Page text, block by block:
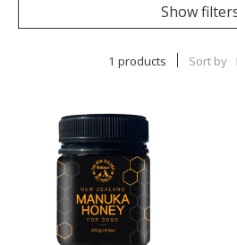
Show
1 products Sort by